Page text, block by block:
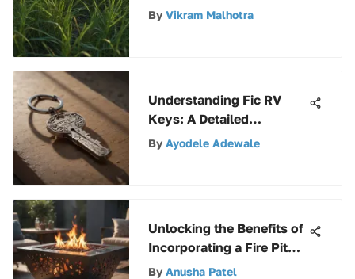
in Landscaping
By Vikram Malhotra
Understanding Fic RV
Keys: A Detailed
Exploration
By Ayodele Adewale
Unlocking the Benefits of
Incorporating a Fire Pit
Table in Outdoor Spaces
By Anusha Patel